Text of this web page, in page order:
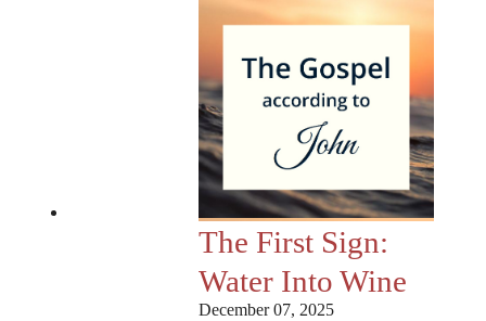
The First Sign:
Water Into Wine
December 07, 2025